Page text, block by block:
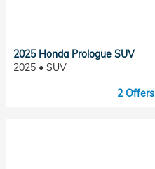
2025 Honda Prologue SUV
2025 • SUV
2 Offers